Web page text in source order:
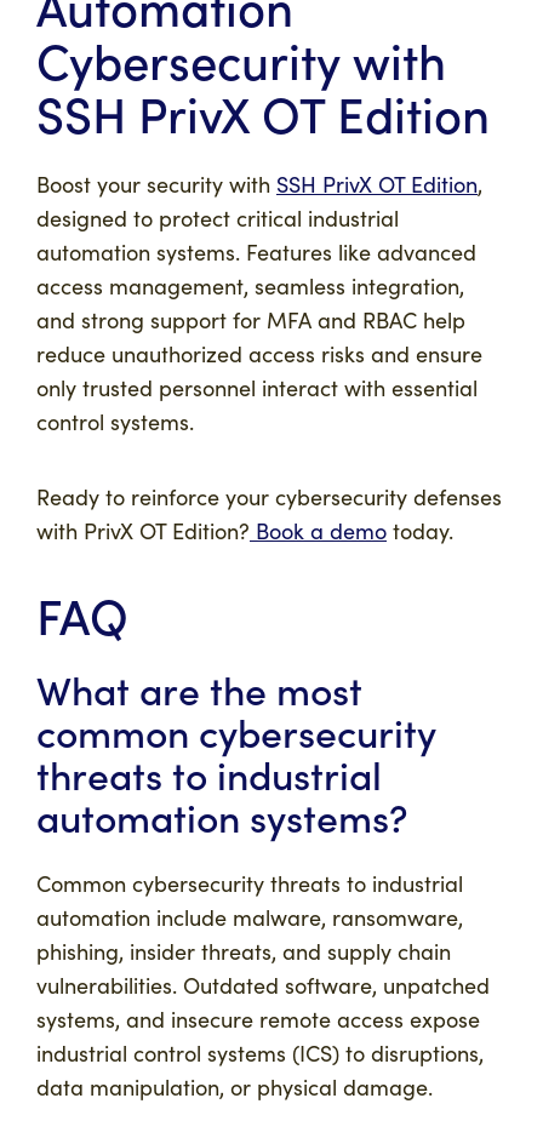
Cybersecurity with
SSH PrivX OT Edition
Boost your security with SSH PrivX OT Edition,
designed to protect critical industrial
automation systems. Features like advanced
access management, seamless integration,
and strong support for MFA and RBAC help
reduce unauthorized access risks and ensure
only trusted personnel interact with essential
control systems.
Ready to reinforce your cybersecurity defenses
with PrivX OT Edition? Book a demo today.
FAQ
What are the most
common cybersecurity
threats to industrial
automation systems?
Common cybersecurity threats to industrial
automation include malware, ransomware,
phishing, insider threats, and supply chain
vulnerabilities. Outdated software, unpatched
systems, and insecure remote access expose
industrial control systems (ICS) to disruptions,
data manipulation, or physical damage.